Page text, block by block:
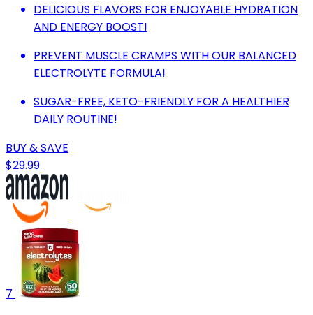
DELICIOUS FLAVORS FOR ENJOYABLE HYDRATION
AND ENERGY BOOST!
PREVENT MUSCLE CRAMPS WITH OUR BALANCED
ELECTROLYTE FORMULA!
SUGAR-FREE, KETO-FRIENDLY FOR A HEALTHIER
DAILY ROUTINE!
BUY & SAVE
$29.99
7